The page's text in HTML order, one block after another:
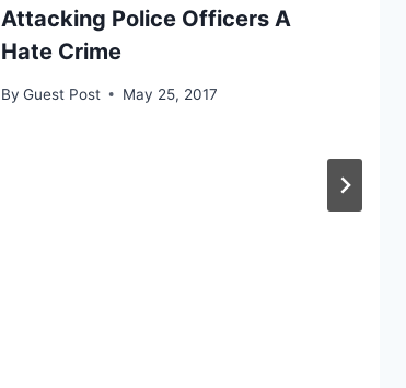
Attacking Police Officers A
Hate Crime
By Guest Post May 25, 2017